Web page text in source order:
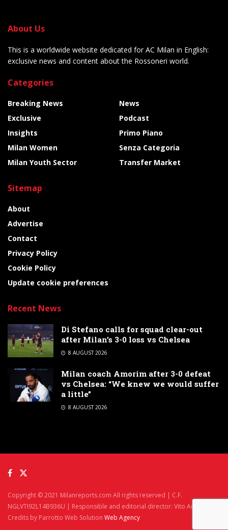
About Us
This is a worldwide website dedicated for AC Milan in English:
exclusive news and content about the Rossoneri world.
Categories
Breaking News
Exclusive
Insights
Milan Women
Milan Youth Sector
News
Podcast
Primo Piano
Senza Categoria
Transfer Market
Sitemap
About
Advertise
Contact
Privacy Policy
Cookie Policy
Update cookie preferences
Recent News
Di Stefano calls for squad clear-out
after Milan’s 3-0 loss vs Chelsea
8 AUGUST 2026
Milan coach Amorim after 3-0 defeat
vs Chelsea: “We knew we would suffer
a little”
8 AUGUST 2026
Copyright © 2021 Milanreports.com All rights reserved | C.F.
NGLVTI92L14B936U | Responsible and editorial director: Vito Angelè
Credits by Parrotto Web Solution Web Agency